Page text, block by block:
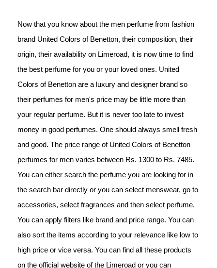
Now that you know about the men perfume from fashion
brand United Colors of Benetton, their composition, their
origin, their availability on Limeroad, it is now time to find
the best perfume for you or your loved ones. United
Colors of Benetton are a luxury and designer brand so
their perfumes for men's price may be little more than
your regular perfume. But it is never too late to invest
money in good perfumes. One should always smell fresh
and good. The price range of United Colors of Benetton
perfumes for men varies between Rs. 1300 to Rs. 7485.
You can either search the perfume you are looking for in
the search bar directly or you can select menswear, go to
accessories, select fragrances and then select perfume.
You can apply filters like brand and price range. You can
also sort the items according to your relevance like low to
high price or vice versa. You can find all these products
on the official website of the Limeroad or you can